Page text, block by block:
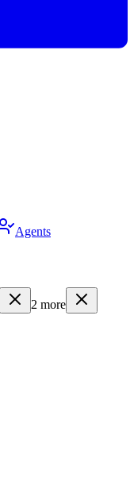
Agents
2 more